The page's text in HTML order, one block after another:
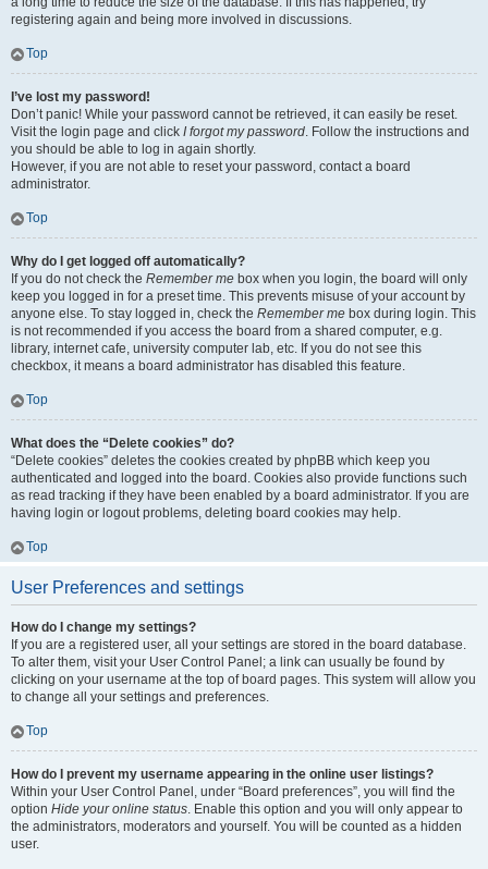
registering again and being more involved in discussions.
Top
I’ve lost my password!
Don’t panic! While your password cannot be retrieved, it can easily be reset.
Visit the login page and click I forgot my password. Follow the instructions and
you should be able to log in again shortly.
However, if you are not able to reset your password, contact a board
administrator.
Top
Why do I get logged off automatically?
If you do not check the Remember me box when you login, the board will only
keep you logged in for a preset time. This prevents misuse of your account by
anyone else. To stay logged in, check the Remember me box during login. This
is not recommended if you access the board from a shared computer, e.g.
library, internet cafe, university computer lab, etc. If you do not see this
checkbox, it means a board administrator has disabled this feature.
Top
What does the “Delete cookies” do?
“Delete cookies” deletes the cookies created by phpBB which keep you
authenticated and logged into the board. Cookies also provide functions such
as read tracking if they have been enabled by a board administrator. If you are
having login or logout problems, deleting board cookies may help.
Top
User Preferences and settings
How do I change my settings?
If you are a registered user, all your settings are stored in the board database.
To alter them, visit your User Control Panel; a link can usually be found by
clicking on your username at the top of board pages. This system will allow you
to change all your settings and preferences.
Top
How do I prevent my username appearing in the online user listings?
Within your User Control Panel, under “Board preferences”, you will find the
option Hide your online status. Enable this option and you will only appear to
the administrators, moderators and yourself. You will be counted as a hidden
user.